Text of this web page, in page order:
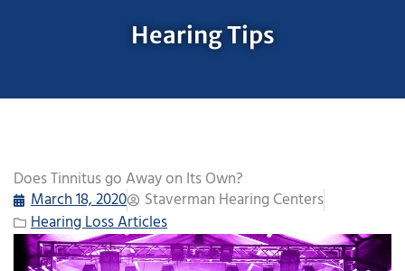
Hearing Tips
Does Tinnitus go Away on Its Own?
March 18, 2020
Staverman Hearing Centers
Hearing Loss Articles